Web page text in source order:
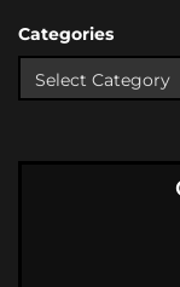
Categories